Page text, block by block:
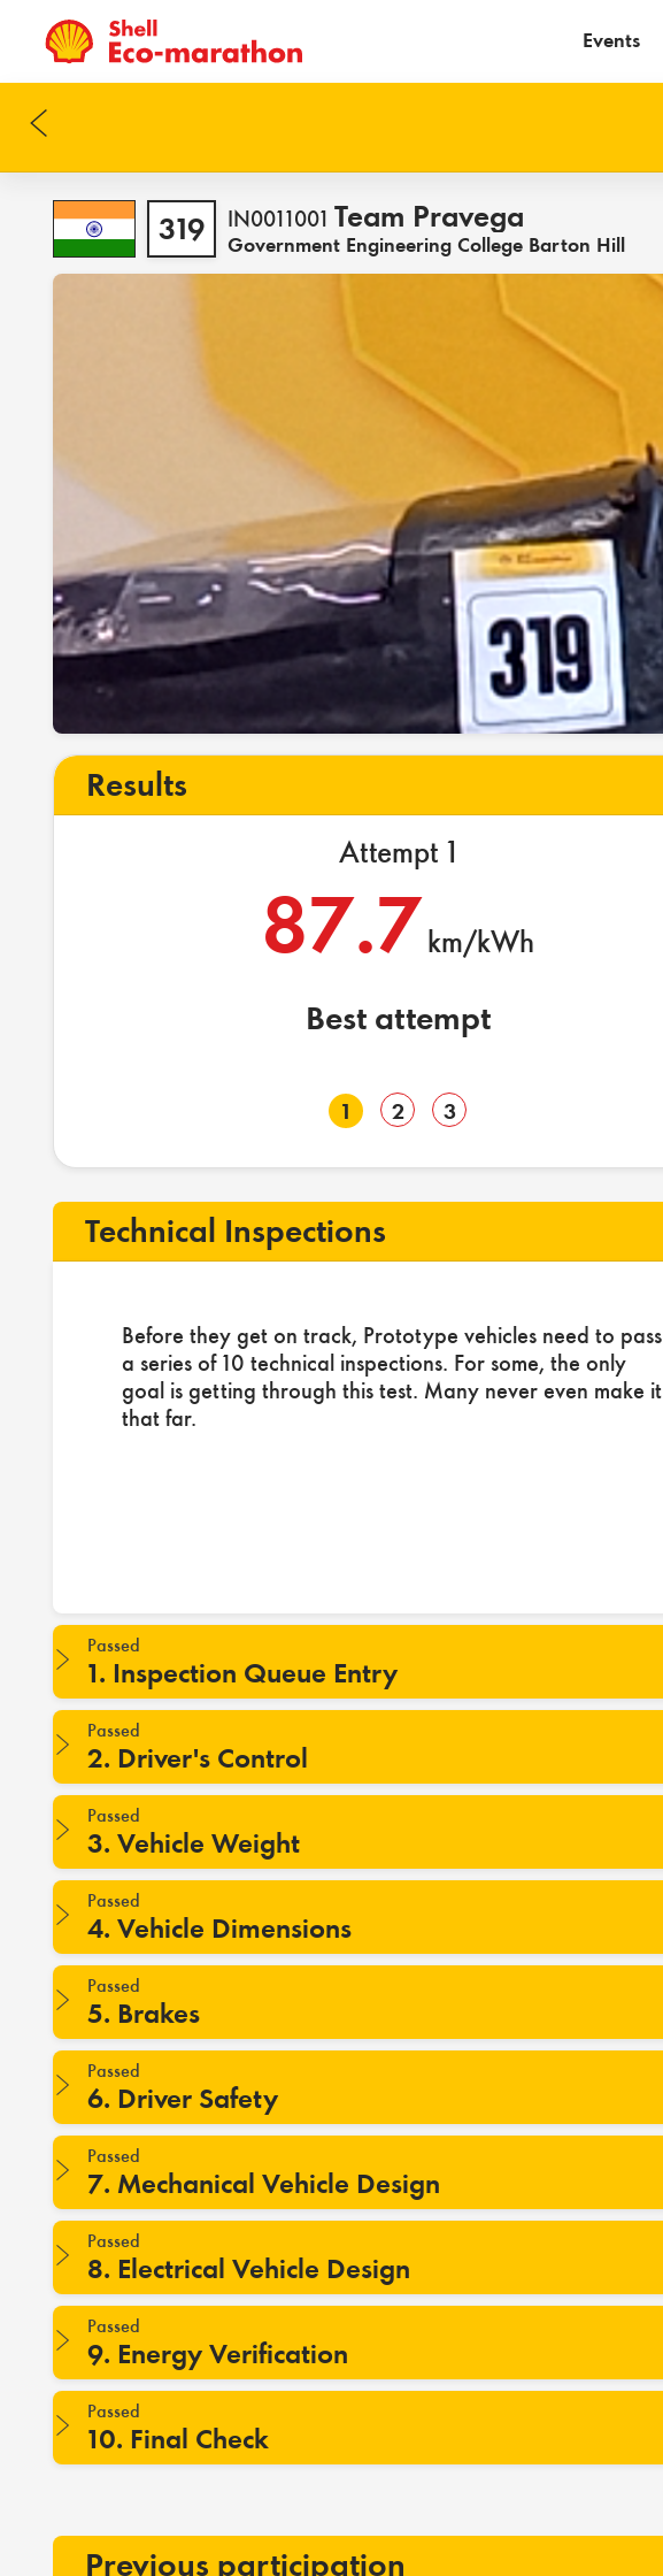
Events
319 IN0011001 Team Pravega
Government Engineering College Barton Hill
Results
Attempt 1
87.7 km/kWh
Best attempt
1 2 3
Technical Inspections
Before they get on track, Prototype vehicles need to pass
a series of 10 technical inspections. For some, the only
goal is getting through this test. Many never even make it
that far.
Passed
1. Inspection Queue Entry
Passed
2. Driver's Control
Passed
3. Vehicle Weight
Passed
4. Vehicle Dimensions
Passed
5. Brakes
Passed
6. Driver Safety
Passed
7. Mechanical Vehicle Design
Passed
8. Electrical Vehicle Design
Passed
9. Energy Verification
Passed
10. Final Check
Previous participation